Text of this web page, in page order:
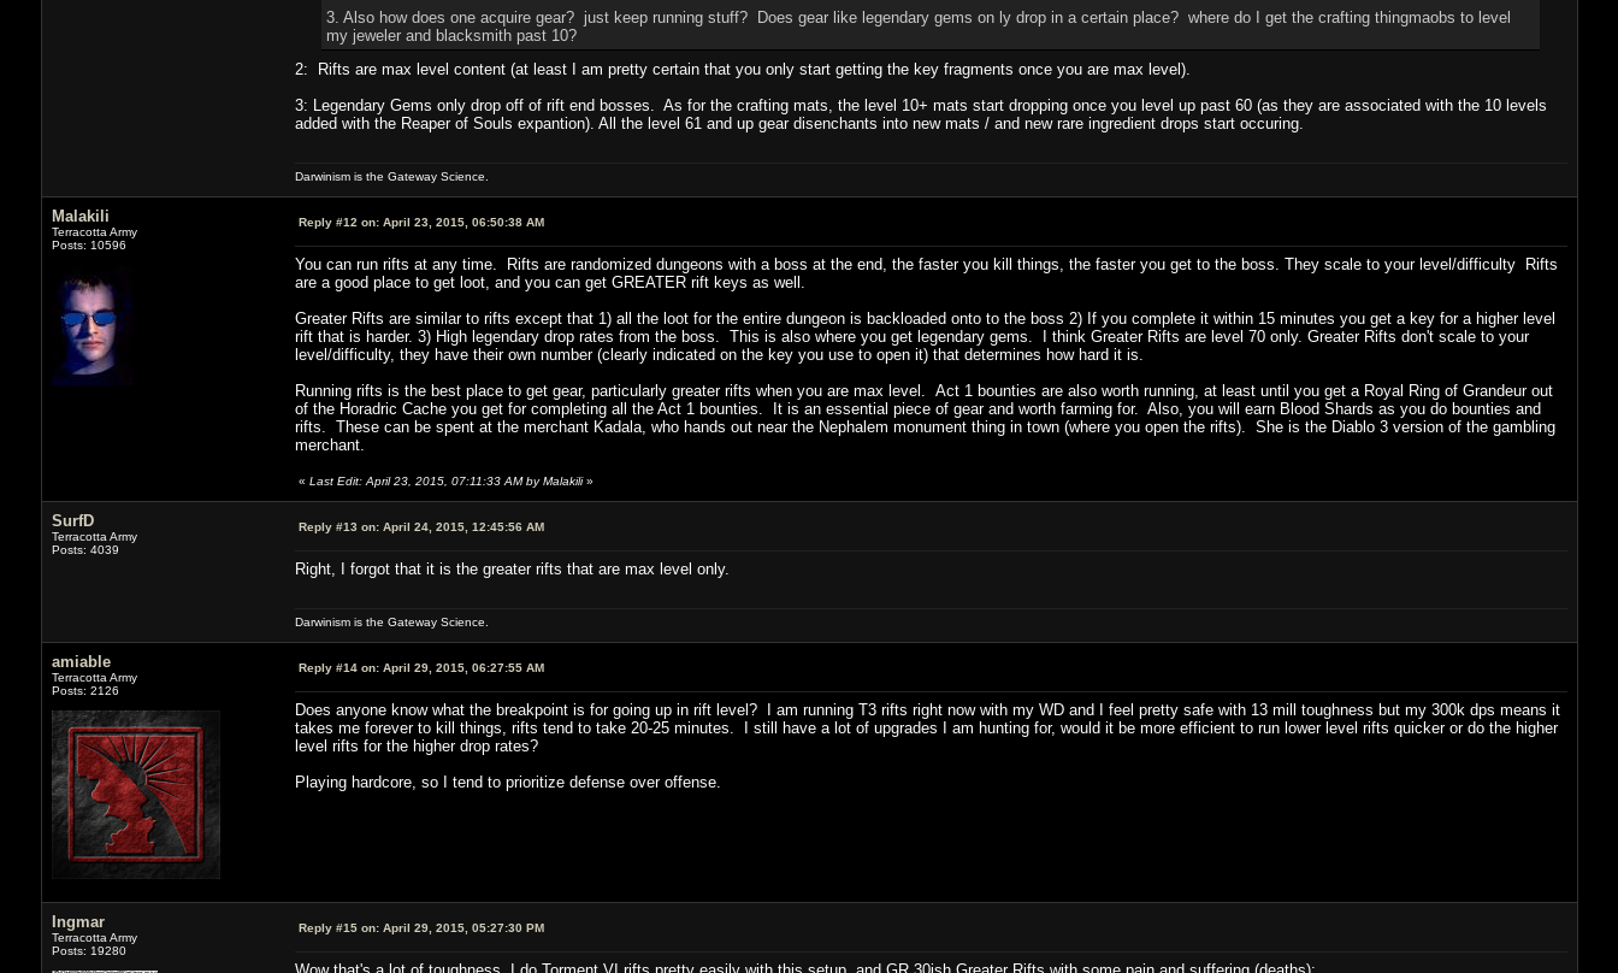
3. Also how does one acquire gear? just keep running stuff? Does gear like legendary gems on ly drop in a certain place? where do I get the crafting thingmaobs to level
my jeweler and blacksmith past 10?
2: Rifts are max level content (at least I am pretty certain that you only start getting the key fragments once you are max level).
3: Legendary Gems only drop off of rift end bosses. As for the crafting mats, the level 10+ mats start dropping once you level up past 60 (as they are associated with the 10 levels
added with the Reaper of Souls expantion). All the level 61 and up gear disenchants into new mats / and new rare ingredient drops start occuring.
Darwinism is the Gateway Science.
Malakili
Terracotta Army
Posts: 10596
Reply #12 on:April 23, 2015, 06:50:38 AM
You can run rifts at any time. Rifts are randomized dungeons with a boss at the end, the faster you kill things, the faster you get to the boss. They scale to your level/difficulty Rifts
are a good place to get loot, and you can get GREATER rift keys as well.
Greater Rifts are similar to rifts except that 1) all the loot for the entire dungeon is backloaded onto to the boss 2) If you complete it within 15 minutes you get a key for a higher level
rift that is harder. 3) High legendary drop rates from the boss. This is also where you get legendary gems. I think Greater Rifts are level 70 only. Greater Rifts don't scale to your
level/difficulty, they have their own number (clearly indicated on the key you use to open it) that determines how hard it is.
Running rifts is the best place to get gear, particularly greater rifts when you are max level. Act 1 bounties are also worth running, at least until you get a Royal Ring of Grandeur out
of the Horadric Cache you get for completing all the Act 1 bounties. It is an essential piece of gear and worth farming for. Also, you will earn Blood Shards as you do bounties and
rifts. These can be spent at the merchant Kadala, who hands out near the Nephalem monument thing in town (where you open the rifts). She is the Diablo 3 version of the gambling
merchant.
« Last Edit: April 23, 2015, 07:11:33 AM by Malakili»
SurfD
Terracotta Army
Posts: 4039
Reply #13 on:April 24, 2015, 12:45:56 AM
Right, I forgot that it is the greater rifts that are max level only.
Darwinism is the Gateway Science.
amiable
Terracotta Army
Posts: 2126
Reply #14 on:April 29, 2015, 06:27:55 AM
Does anyone know what the breakpoint is for going up in rift level? I am running T3 rifts right now with my WD and I feel pretty safe with 13 mill toughness but my 300k dps means it
takes me forever to kill things, rifts tend to take 20-25 minutes. I still have a lot of upgrades I am hunting for, would it be more efficient to run lower level rifts quicker or do the higher
level rifts for the higher drop rates?
Playing hardcore, so I tend to prioritize defense over offense.
Ingmar
Terracotta Army
Posts: 19280
Reply #15 on:April 29, 2015, 05:27:30 PM